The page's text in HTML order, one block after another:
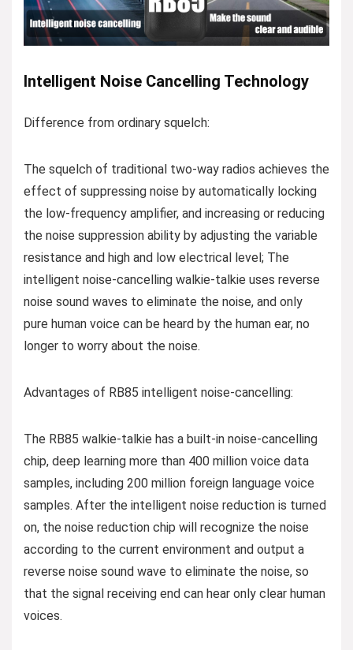
Intelligent Noise Cancelling Technology
Difference from ordinary squelch:
The squelch of traditional two-way radios achieves the
effect of suppressing noise by automatically locking
the low-frequency amplifier, and increasing or reducing
the noise suppression ability by adjusting the variable
resistance and high and low electrical level; The
intelligent noise-cancelling walkie-talkie uses reverse
noise sound waves to eliminate the noise, and only
pure human voice can be heard by the human ear, no
longer to worry about the noise.
Advantages of RB85 intelligent noise-cancelling:
The RB85 walkie-talkie has a built-in noise-cancelling
chip, deep learning more than 400 million voice data
samples, including 200 million foreign language voice
samples. After the intelligent noise reduction is turned
on, the noise reduction chip will recognize the noise
according to the current environment and output a
reverse noise sound wave to eliminate the noise, so
that the signal receiving end can hear only clear human
voices.